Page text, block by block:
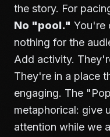
the story. For
No "pool." You're
nothing for the
Add activity.
They're in a place
engaging. The
metaphorical: give
attention while we